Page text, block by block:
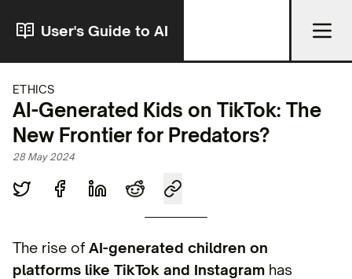
User's Guide to AI
ETHICS
AI-Generated Kids on TikTok: The
New Frontier for Predators?
28 May 2024
The rise of AI-generated children on
platforms like TikTok and Instagram has